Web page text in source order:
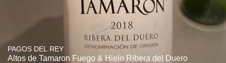
PAGOS DEL REY
Altos de Tamaron Fuego & Hielo Ribera del Duero